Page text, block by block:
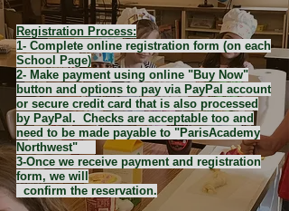
Registration Process:
1- Complete online registration form (on each
School Page)
2- Make payment using online "Buy Now"
button and options to pay via PayPal account
or secure credit card that is also processed
by PayPal. Checks are acceptable too and
need to be made payable to "ParisAcademy
Northwest"
3-Once we receive payment and registration
form, we will
confirm the reservation.